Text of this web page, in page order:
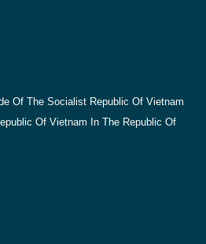
Of The Socialist Republic Of Vietnam
Of Vietnam In The Republic Of